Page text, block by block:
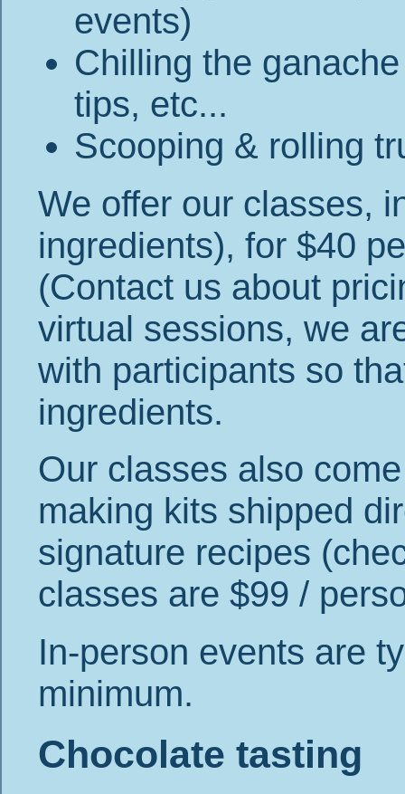
events)
Chilling the
tips, etc...
Scooping & rolling
We offer our classes,
ingredients), for $40
(Contact us about
virtual sessions, we
with participants so
ingredients.
Our classes also
making kits shipped
signature recipes
classes are $99 /
In-person events are
minimum.
Chocolate tasting